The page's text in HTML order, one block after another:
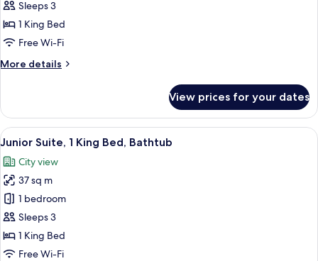
Suite,
Bathtub
Sleeps 3
1 King Bed
Free Wi-Fi
More details
More
Suite,
Bathtub
View prices for your dates
View
all
photos
for
Junior
Suite,
1
King
A room with a wooden floor, a
9
Junior Suite, 1 King Bed, Bathtub
City view
37 sq m
1 bedroom
Sleeps 3
1 King Bed
Free Wi-Fi